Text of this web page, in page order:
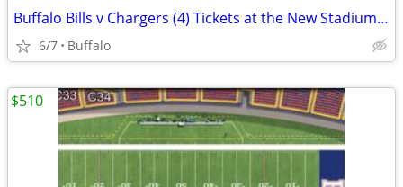
Buffalo Bills v Chargers (4) Tickets at the New Stadium 9/27
6/7 Buffalo
$510